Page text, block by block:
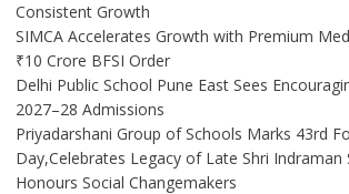
Consistent Growth
SIMCA Accelerates Growth with Premium
₹10 Crore BFSI Order
Delhi Public School Pune East Sees
2027–28 Admissions
Priyadarshani Group of Schools Marks 43rd
Day,Celebrates Legacy of Late Shri Indraman
Honours Social Changemakers